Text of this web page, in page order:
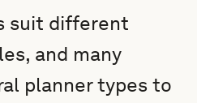
suit different
and many
planner types to